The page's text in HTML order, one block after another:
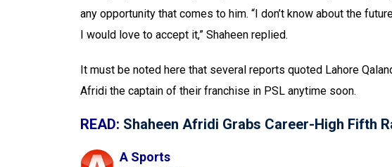
any opportunity that comes to him. “I don’t know about the
I would love to accept it,” Shaheen replied.
It must be noted here that several reports quoted Lahore
Afridi the captain of their franchise in PSL anytime soon.
READ: Shaheen Afridi Grabs Career-High Fifth
A Sports